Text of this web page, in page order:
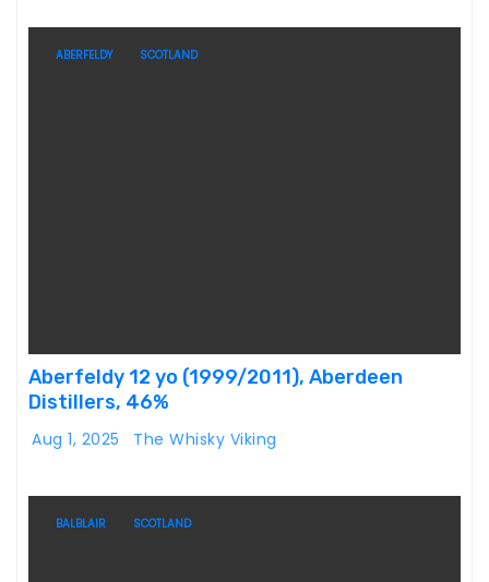
ABERFELDY SCOTLAND
Aberfeldy 12 yo (1999/2011), Aberdeen
Distillers, 46%
Aug 1, 2025 The Whisky Viking
BALBLAIR SCOTLAND